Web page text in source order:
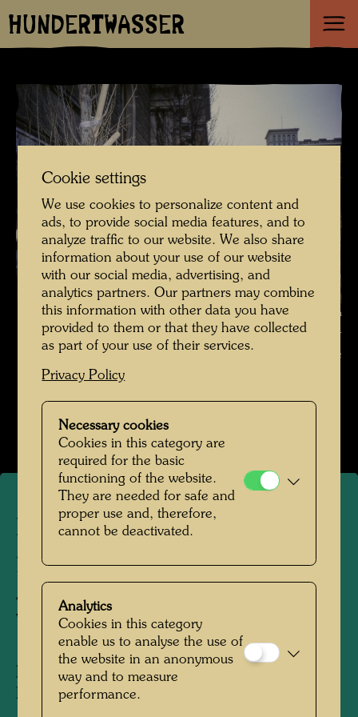
HUNDERTWASSER
Hundertwasser's tree planting in front of the Academy of Fine Arts in
Vienna , Photographer: Unbekannt Unknown © Hundertwasser
Archive
Open Image Gallery
Hundertwasser's tree
planting in front of the
Academy of Fine Arts in
Vienna
People Featured in the Photograph:
Friedensreich Hundertwasser
Cookie settings
We use cookies to personalize content and
ads, to provide social media features, and to
analyze traffic to our website. We also share
information about your use of our website
with our social media, advertising, and
analytics partners. Our partners may combine
this information with other data you have
provided to them or that they have collected
as part of your use of their services.
Privacy Policy
Necessary cookies
Cookies in this category are
required for the basic
functioning of the website.
They are needed for safe and
proper use and, therefore,
cannot be deactivated.
Analytics
Cookies in this category
enable us to analyse the use of
the website in an anonymous
way and to measure
performance.